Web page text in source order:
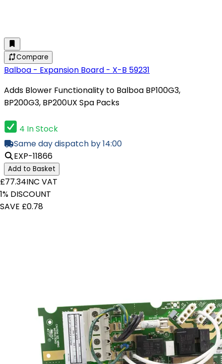
Compare
Balboa - Expansion Board - X-B 59231
Adds Blower Functionality to Balboa BP100G3,
BP200G3, BP200UX Spa Packs
4 In Stock
Same day dispatch by 14:00
EXP-11866
Add to Basket
£77.34INC VAT
1% DISCOUNT
SAVE £0.78